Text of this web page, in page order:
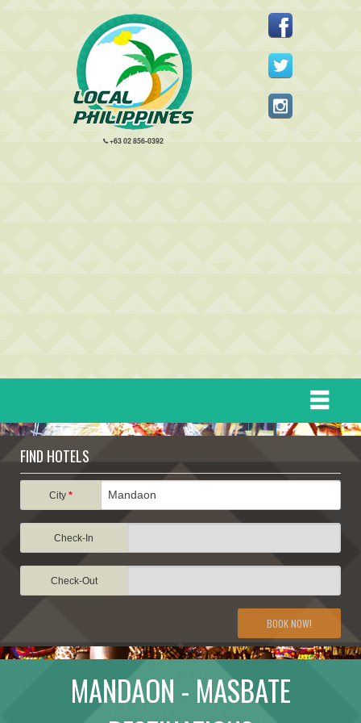
+63 02 856-0392
DESTINATIONS
ATTRACTIONS
TRAVEL INFORMATION
TRAVEL STORIES
FIND HOTELS
City*
Check-In
Check-Out
BOOK NOW!
MANDAON - MASBATE